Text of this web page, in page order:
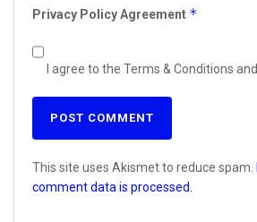
Privacy Policy Agreement *
I agree to the Terms & Conditions and
This site uses Akismet to reduce spam.
comment data is processed.